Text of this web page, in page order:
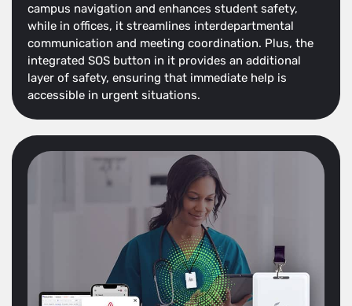
campus navigation and enhances student safety,
while in offices, it streamlines interdepartmental
communication and meeting coordination. Plus, the
integrated SOS button in it provides an additional
layer of safety, ensuring that immediate help is
accessible in urgent situations.